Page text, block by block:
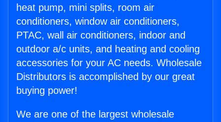
heat pump, mini splits, room air
conditioners, window air conditioners,
PTAC, wall air conditioners, indoor and
outdoor a/c units, and heating and cooling
accessories for your AC needs. Wholesale
Distributors is accomplished by our great
buying power!
We are one of the largest wholesale